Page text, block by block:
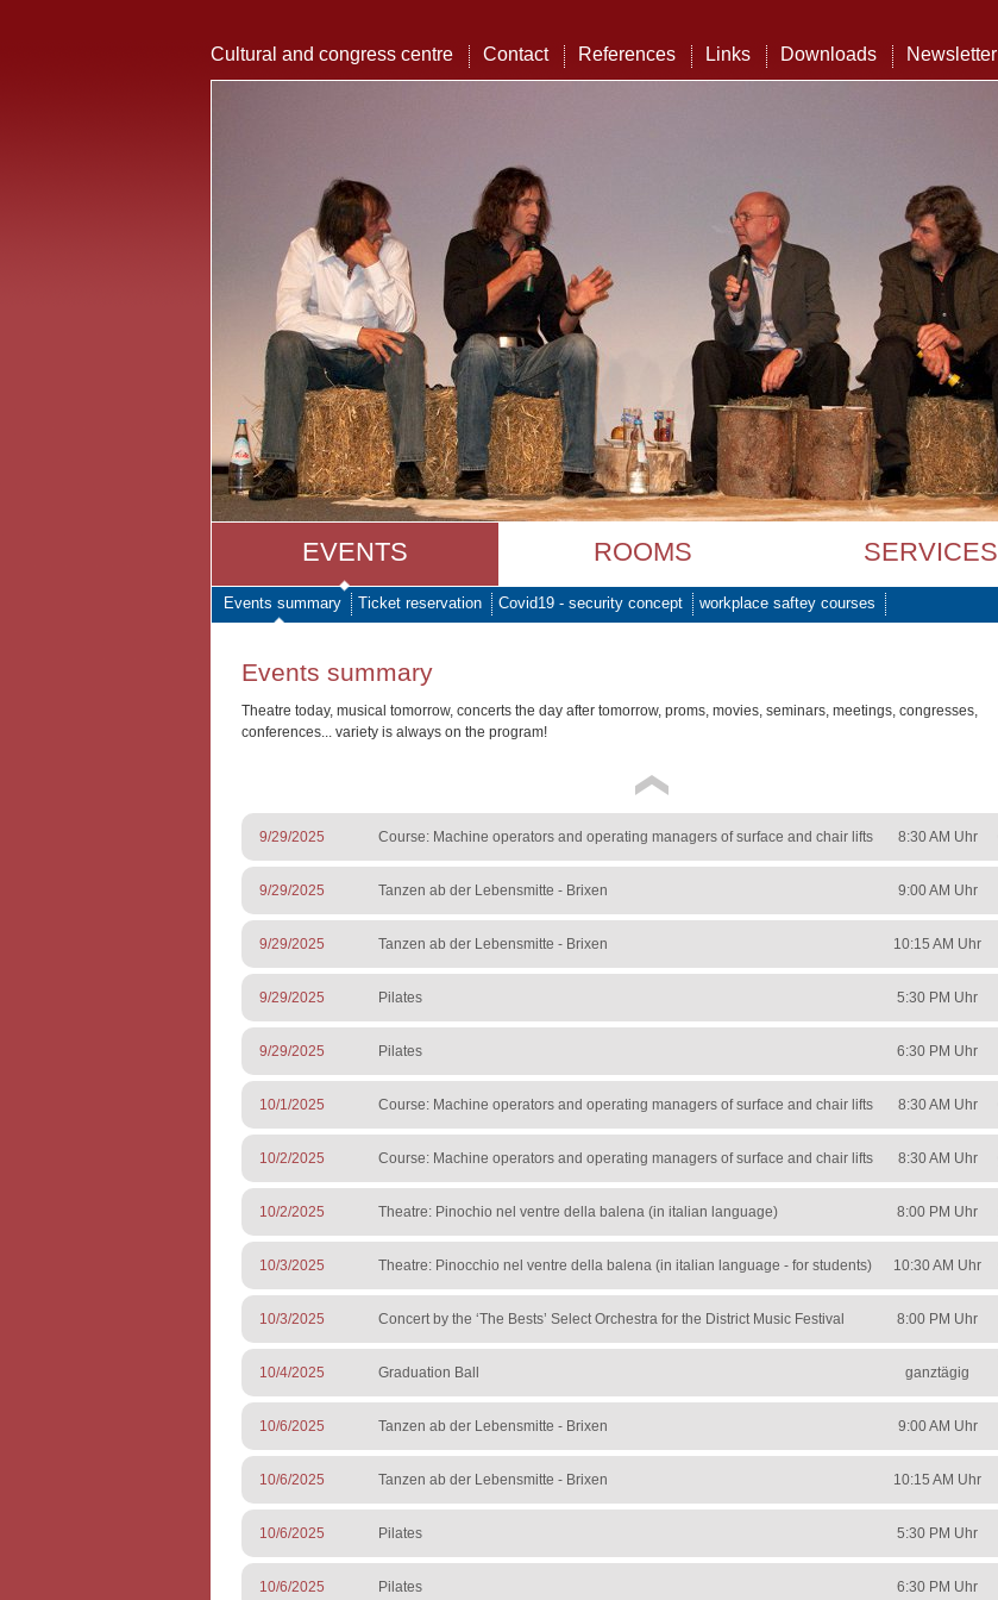
Cultural and congress centre Contact References Links Downloads Newsletter
EVENTS ROOMS SERVICES
Events summary Ticket reservation Covid19 - security concept workplace saftey courses
Events summary
Theatre today, musical tomorrow, concerts the day after tomorrow, proms, movies, seminars, meetings, congresses,
conferences... variety is always on the program!
9/29/2025 Course: Machine operators and operating managers of surface and chair lifts 8:30 AM Uhr
9/29/2025 Tanzen ab der Lebensmitte - Brixen 9:00 AM Uhr
9/29/2025 Tanzen ab der Lebensmitte - Brixen 10:15 AM Uhr
9/29/2025 Pilates 5:30 PM Uhr
9/29/2025 Pilates 6:30 PM Uhr
10/1/2025 Course: Machine operators and operating managers of surface and chair lifts 8:30 AM Uhr
10/2/2025 Course: Machine operators and operating managers of surface and chair lifts 8:30 AM Uhr
10/2/2025 Theatre: Pinochio nel ventre della balena (in italian language) 8:00 PM Uhr
10/3/2025 Theatre: Pinocchio nel ventre della balena (in italian language - for students) 10:30 AM Uhr
10/3/2025 Concert by the ‘The Bests’ Select Orchestra for the District Music Festival 8:00 PM Uhr
10/4/2025 Graduation Ball ganztägig
10/6/2025 Tanzen ab der Lebensmitte - Brixen 9:00 AM Uhr
10/6/2025 Tanzen ab der Lebensmitte - Brixen 10:15 AM Uhr
10/6/2025 Pilates 5:30 PM Uhr
10/6/2025 Pilates 6:30 PM Uhr